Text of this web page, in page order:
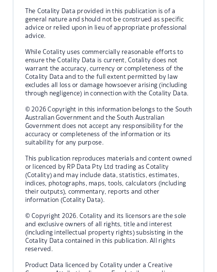
The Cotality Data provided in this publication is of a
general nature and should not be construed as specific
advice or relied upon in lieu of appropriate professional
advice.
While Cotality uses commercially reasonable efforts to
ensure the Cotality Data is current, Cotality does not
warrant the accuracy, currency or completeness of the
Cotality Data and to the full extent permitted by law
excludes all loss or damage howsoever arising (including
through negligence) in connection with the Cotality Data.
© 2026 Copyright in this information belongs to the South
Australian Government and the South Australian
Government does not accept any responsibility for the
accuracy or completeness of the information or its
suitability for any purpose.
This publication reproduces materials and content owned
or licenced by RP Data Pty Ltd trading as Cotality
(Cotality) and may include data, statistics, estimates,
indices, photographs, maps, tools, calculators (including
their outputs), commentary, reports and other
information (Cotality Data).
© Copyright 2026. Cotality and its licensors are the sole
and exclusive owners of all rights, title and interest
(including intellectual property rights) subsisting in the
Cotality Data contained in this publication. All rights
reserved.
Product Data licenced by Cotality under a Creative